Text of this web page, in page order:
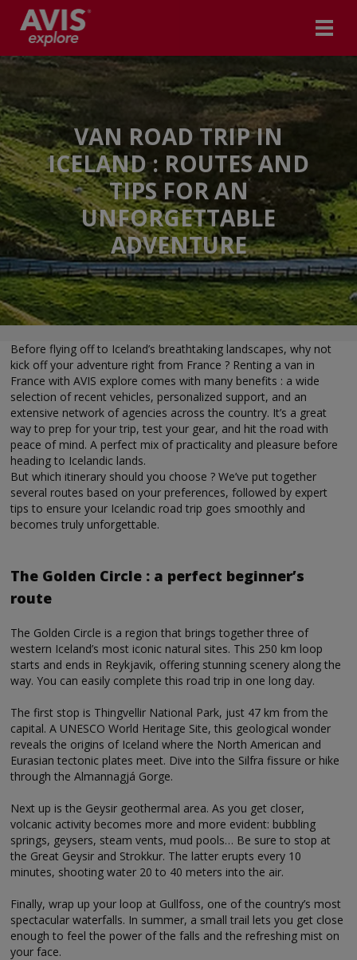
VAN ROAD TRIP IN
ICELAND : ROUTES AND
TIPS FOR AN
UNFORGETTABLE
ADVENTURE
Before flying off to Iceland’s breathtaking landscapes, why not
kick off your adventure right from France ? Renting a van in
France with AVIS explore comes with many benefits : a wide
selection of recent vehicles, personalized support, and an
extensive network of agencies across the country. It’s a great
way to prep for your trip, test your gear, and hit the road with
peace of mind. A perfect mix of practicality and pleasure before
heading to Icelandic lands.
But which itinerary should you choose ? We’ve put together
several routes based on your preferences, followed by expert
tips to ensure your Icelandic road trip goes smoothly and
becomes truly unforgettable.
The Golden Circle : a perfect beginner’s
route
The Golden Circle is a region that brings together three of
western Iceland’s most iconic natural sites. This 250 km loop
starts and ends in Reykjavik, offering stunning scenery along the
way. You can easily complete this road trip in one long day.
The first stop is Thingvellir National Park, just 47 km from the
capital. A UNESCO World Heritage Site, this geological wonder
reveals the origins of Iceland where the North American and
Eurasian tectonic plates meet. Dive into the Silfra fissure or hike
through the Almannagjá Gorge.
Next up is the Geysir geothermal area. As you get closer,
volcanic activity becomes more and more evident: bubbling
springs, geysers, steam vents, mud pools… Be sure to stop at
the Great Geysir and Strokkur. The latter erupts every 10
minutes, shooting water 20 to 40 meters into the air.
Finally, wrap up your loop at Gullfoss, one of the country’s most
spectacular waterfalls. In summer, a small trail lets you get close
enough to feel the power of the falls and the refreshing mist on
your face.